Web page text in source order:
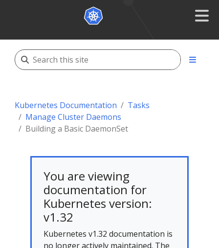
Kubernetes Documentation
Tasks
Manage Cluster Daemons
Building a Basic DaemonSet
You are viewing
documentation for
Kubernetes version:
v1.32
Kubernetes v1.32 documentation is
no longer actively maintained. The